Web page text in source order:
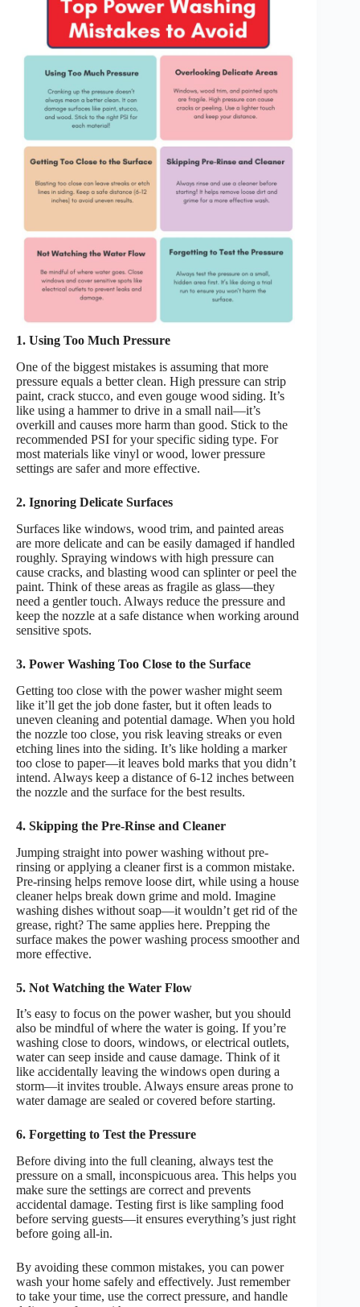
1. Using Too Much Pressure
One of the biggest mistakes is assuming that more
pressure equals a better clean. High pressure can strip
paint, crack stucco, and even gouge wood siding. It’s
like using a hammer to drive in a small nail—it’s
overkill and causes more harm than good. Stick to the
recommended PSI for your specific siding type. For
most materials like vinyl or wood, lower pressure
settings are safer and more effective.
2. Ignoring Delicate Surfaces
Surfaces like windows, wood trim, and painted areas
are more delicate and can be easily damaged if handled
roughly. Spraying windows with high pressure can
cause cracks, and blasting wood can splinter or peel the
paint. Think of these areas as fragile as glass—they
need a gentler touch. Always reduce the pressure and
keep the nozzle at a safe distance when working around
sensitive spots.
3. Power Washing Too Close to the Surface
Getting too close with the power washer might seem
like it’ll get the job done faster, but it often leads to
uneven cleaning and potential damage. When you hold
the nozzle too close, you risk leaving streaks or even
etching lines into the siding. It’s like holding a marker
too close to paper—it leaves bold marks that you didn’t
intend. Always keep a distance of 6-12 inches between
the nozzle and the surface for the best results.
4. Skipping the Pre-Rinse and Cleaner
Jumping straight into power washing without pre-
rinsing or applying a cleaner first is a common mistake.
Pre-rinsing helps remove loose dirt, while using a house
cleaner helps break down grime and mold. Imagine
washing dishes without soap—it wouldn’t get rid of the
grease, right? The same applies here. Prepping the
surface makes the power washing process smoother and
more effective.
5. Not Watching the Water Flow
It’s easy to focus on the power washer, but you should
also be mindful of where the water is going. If you’re
washing close to doors, windows, or electrical outlets,
water can seep inside and cause damage. Think of it
like accidentally leaving the windows open during a
storm—it invites trouble. Always ensure areas prone to
water damage are sealed or covered before starting.
6. Forgetting to Test the Pressure
Before diving into the full cleaning, always test the
pressure on a small, inconspicuous area. This helps you
make sure the settings are correct and prevents
accidental damage. Testing first is like sampling food
before serving guests—it ensures everything’s just right
before going all-in.
By avoiding these common mistakes, you can power
wash your home safely and effectively. Just remember
to take your time, use the correct pressure, and handle